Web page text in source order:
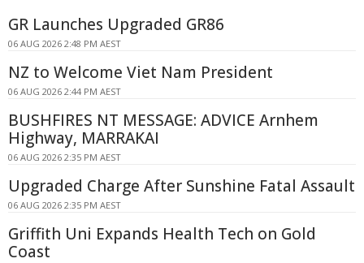
GR Launches Upgraded GR86
06 AUG 2026 2:48 PM AEST
NZ to Welcome Viet Nam President
06 AUG 2026 2:44 PM AEST
BUSHFIRES NT MESSAGE: ADVICE Arnhem
Highway, MARRAKAI
06 AUG 2026 2:35 PM AEST
Upgraded Charge After Sunshine Fatal Assault
06 AUG 2026 2:35 PM AEST
Griffith Uni Expands Health Tech on Gold
Coast